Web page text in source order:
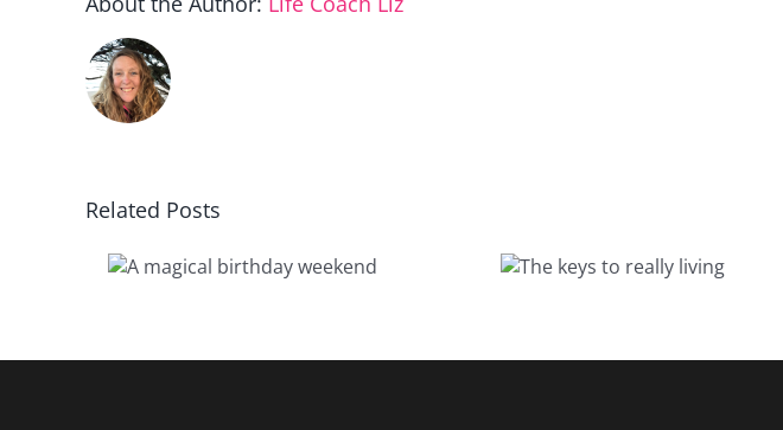
Related Posts
The keys to Connecting
Back To Our